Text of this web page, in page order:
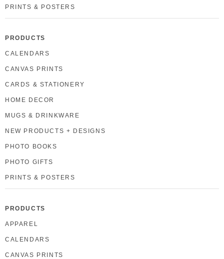
PRINTS & POSTERS
PRODUCTS
CALENDARS
CANVAS PRINTS
CARDS & STATIONERY
HOME DECOR
MUGS & DRINKWARE
NEW PRODUCTS + DESIGNS
PHOTO BOOKS
PHOTO GIFTS
PRINTS & POSTERS
PRODUCTS
APPAREL
CALENDARS
CANVAS PRINTS